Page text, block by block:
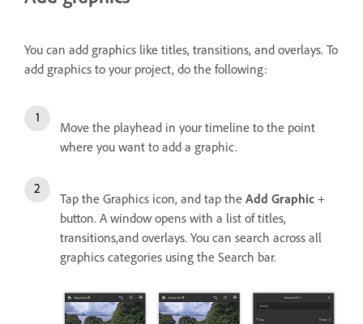
You can add graphics like titles, transitions, and overlays. To
add graphics to your project, do the following:
Move the playhead in your timeline to the point
where you want to add a graphic.
Tap the Graphics icon, and tap the Add Graphic +
button. A window opens with a list of titles,
transitions,and overlays. You can search across all
graphics categories using the Search bar.